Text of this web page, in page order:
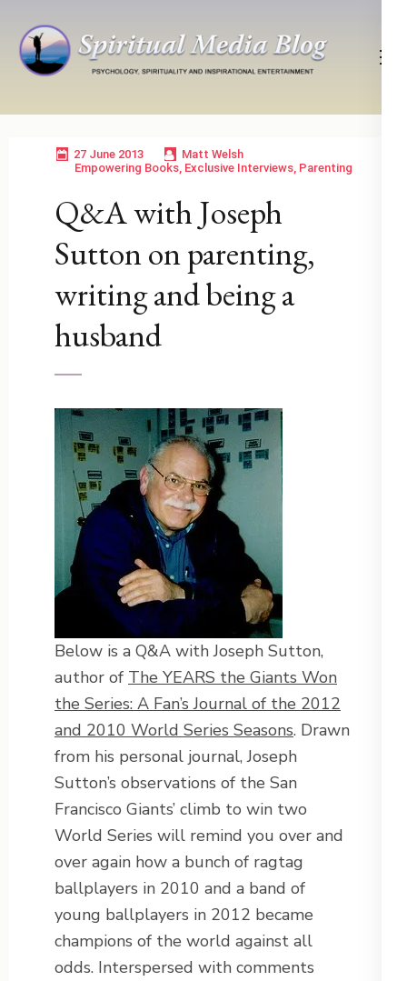
content
Enter)
Psychology, Spirituality, Inspirational Entertainment
27 June 2013
Matt Welsh
Empowering Books, Exclusive Interviews, Parenting
Q&A with Joseph
Sutton on parenting,
writing and being a
husband
Below is a Q&A with Joseph Sutton,
author of The YEARS the Giants Won
the Series: A Fan’s Journal of the 2012
and 2010 World Series Seasons. Drawn
from his personal journal, Joseph
Sutton’s observations of the San
Francisco Giants’ climb to win two
World Series will remind you over and
over again how a bunch of ragtag
ballplayers in 2010 and a band of
young ballplayers in 2012 became
champions of the world against all
odds. Interspersed with comments